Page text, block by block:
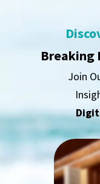
Breaking
Join